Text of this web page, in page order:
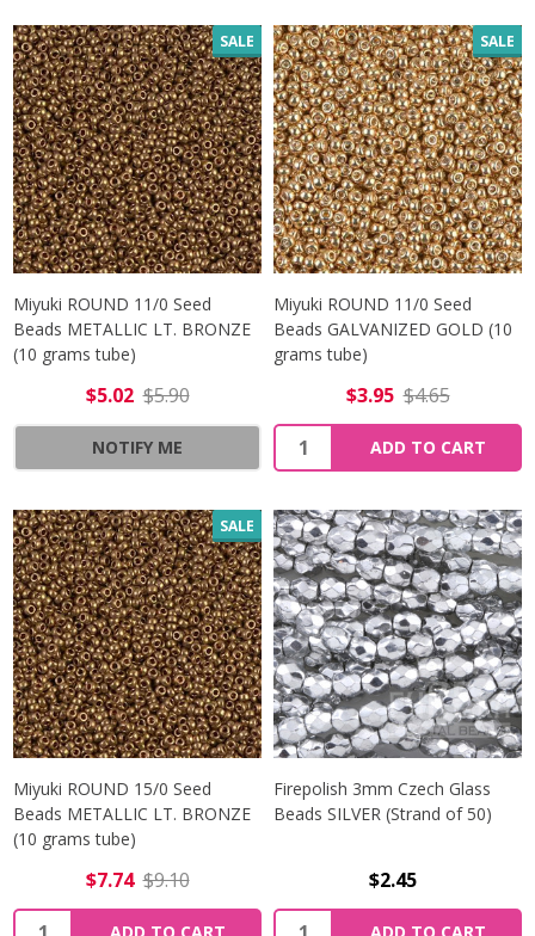
SALE
Miyuki ROUND 11/0 Seed
Beads METALLIC LT. BRONZE
(10 grams tube)
$5.02 $5.90
NOTIFY ME
SALE
Miyuki ROUND 11/0 Seed
Beads GALVANIZED GOLD (10
grams tube)
$3.95 $4.65
Quantity:
ADD TO CART
SALE
Miyuki ROUND 15/0 Seed
Beads METALLIC LT. BRONZE
(10 grams tube)
$7.74 $9.10
Quantity:
Firepolish 3mm Czech Glass
Beads SILVER (Strand of 50)
$2.45
Quantity: